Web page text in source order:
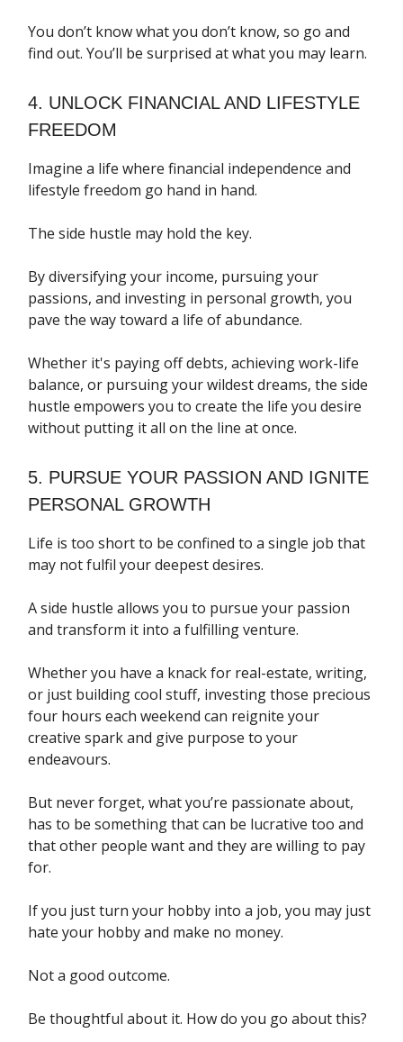
You don’t know what you don’t know, so go and
find out. You’ll be surprised at what you may learn.
4. UNLOCK FINANCIAL AND LIFESTYLE
FREEDOM
Imagine a life where financial independence and
lifestyle freedom go hand in hand.
The side hustle may hold the key.
By diversifying your income, pursuing your
passions, and investing in personal growth, you
pave the way toward a life of abundance.
Whether it's paying off debts, achieving work-life
balance, or pursuing your wildest dreams, the side
hustle empowers you to create the life you desire
without putting it all on the line at once.
5. PURSUE YOUR PASSION AND IGNITE
PERSONAL GROWTH
Life is too short to be confined to a single job that
may not fulfil your deepest desires.
A side hustle allows you to pursue your passion
and transform it into a fulfilling venture.
Whether you have a knack for real-estate, writing,
or just building cool stuff, investing those precious
four hours each weekend can reignite your
creative spark and give purpose to your
endeavours.
But never forget, what you’re passionate about,
has to be something that can be lucrative too and
that other people want and they are willing to pay
for.
If you just turn your hobby into a job, you may just
hate your hobby and make no money.
Not a good outcome.
Be thoughtful about it. How do you go about this?